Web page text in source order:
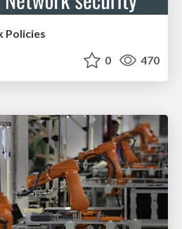
Policies
0 470